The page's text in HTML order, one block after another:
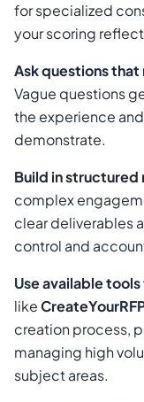
for specialized
your scoring
Ask questions
Vague questions
the experience
demonstrate.
Build in
complex
clear deliverables
control and
Use available
like
creation process,
managing high
subject areas.